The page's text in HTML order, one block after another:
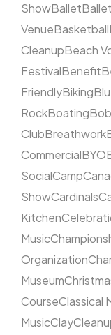
ShowBalletBallet
VenueBasketball
CleanupBeach
FestivalBenefit
FriendlyBiking
RockBoating
ClubBreathwork
Commercial
SocialCamp
ShowCardinals
Kitchen
Music
Organization
Museum
CourseClassical
MusicClay